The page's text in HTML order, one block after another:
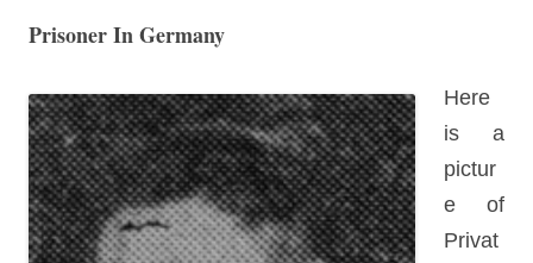
Prisoner In Germany
Here
is a
pictur
e of
Privat